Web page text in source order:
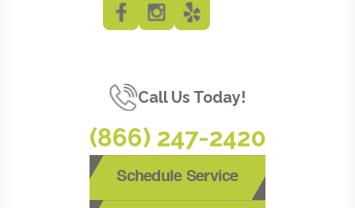
Call Us Today!
(866) 247-2420
Schedule Service